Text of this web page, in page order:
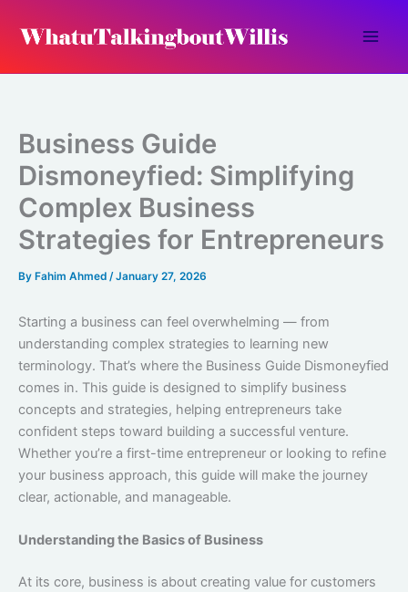
Business Guide
Dismoneyfied: Simplifying
Complex Business
Strategies for Entrepreneurs
By Fahim Ahmed /January 27, 2026
Starting a business can feel overwhelming — from
understanding complex strategies to learning new
terminology. That’s where the Business Guide Dismoneyfied
comes in. This guide is designed to simplify business
concepts and strategies, helping entrepreneurs take
confident steps toward building a successful venture.
Whether you’re a first-time entrepreneur or looking to refine
your business approach, this guide will make the journey
clear, actionable, and manageable.
Understanding the Basics of Business
At its core, business is about creating value for customers